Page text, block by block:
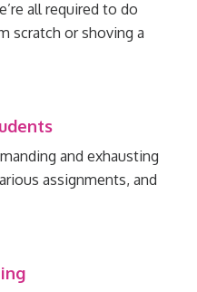
all required to do
scratch or shoving a
and exhausting
assignments, and